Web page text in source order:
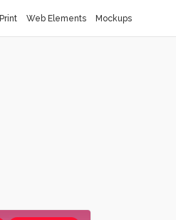
Print Web Elements Mockups